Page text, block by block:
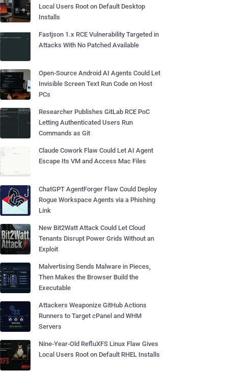
Local Users Root on Default Desktop
Installs
Fastjson 1.x RCE Vulnerability Targeted in
Attacks With No Patched Available
Open-Source Android AI Agents Could Let
Invisible Screen Text Run Code on Host
PCs
Researcher Publishes GitLab RCE PoC
Letting Authenticated Users Run
Commands as Git
Claude Cowork Flaw Could Let AI Agent
Escape Its VM and Access Mac Files
ChatGPT AgentForger Flaw Could Deploy
Rogue Workspace Agents via a Phishing
Link
New Bit2Watt Attack Could Let Cloud
Tenants Disrupt Power Grids Without an
Exploit
Malvertising Sends Malware in Pieces,
Then Makes the Browser Build the
Executable
Attackers Weaponize GitHub Actions
Runners to Target cPanel and WHM
Servers
Nine-Year-Old RefluXFS Linux Flaw Gives
Local Users Root on Default RHEL Installs